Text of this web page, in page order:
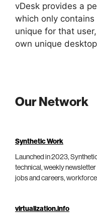
vDesk provides a
which only
unique for that
own unique
Our Network
Synthetic Work
Launched in 2023,
technical, weekly
jobs and careers,
virtualization.info